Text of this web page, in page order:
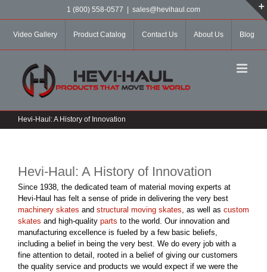
1 (800) 558-0577 sales@hevihaul.com
Video Gallery Product Catalog Contact Us About Us Blog
Hevi-Haul: A History of Innovation
Hevi-Haul: A History of Innovation
Since 1938, the dedicated team of material moving experts at
Hevi-Haul has felt a sense of pride in delivering the very best
machinery skates and structural moving skates , as well as custom
skates and high-quality parts to the world. Our innovation and
manufacturing excellence is fueled by a few basic beliefs,
including a belief in being the very best. We do every job with a
fine attention to detail, rooted in a belief of giving our customers
the quality service and products we would expect if we were the